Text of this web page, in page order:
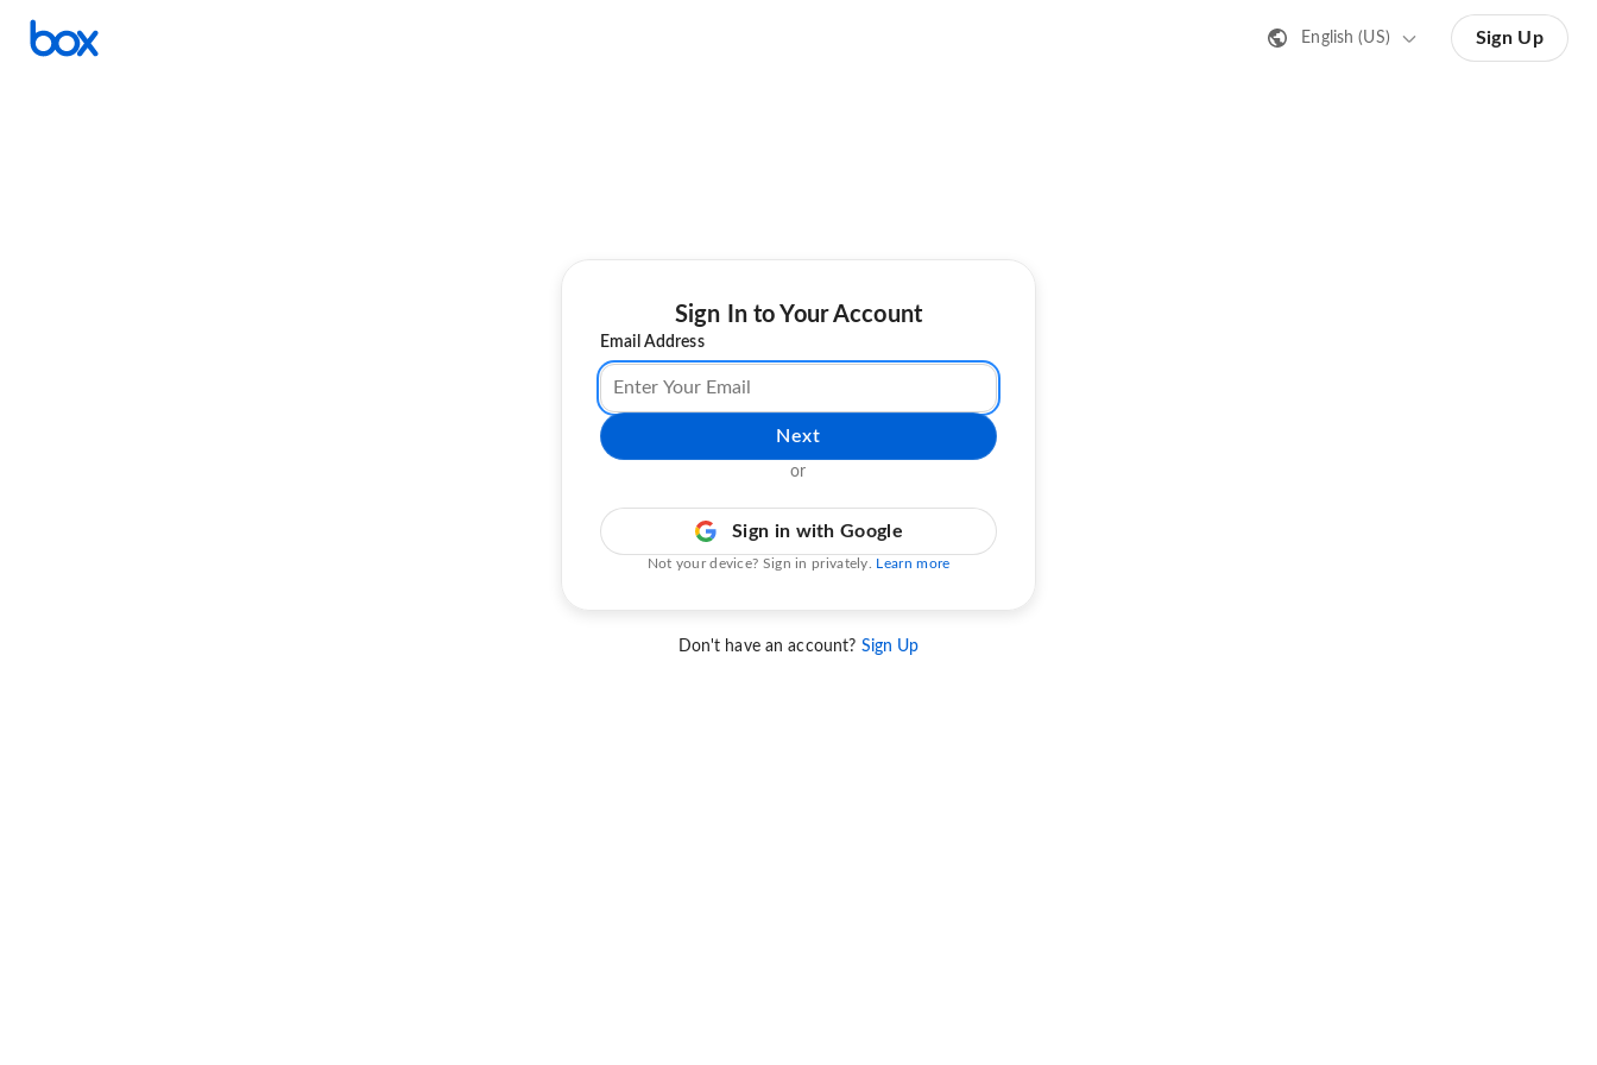
English (US) Sign Up
Sign In to Your Account
Email Address
Next
or
Sign in with Google
Not your device? Sign in privately. Learn more
Don't have an account? Sign Up